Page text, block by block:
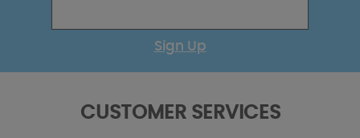
Sign Up
CUSTOMER SERVICES